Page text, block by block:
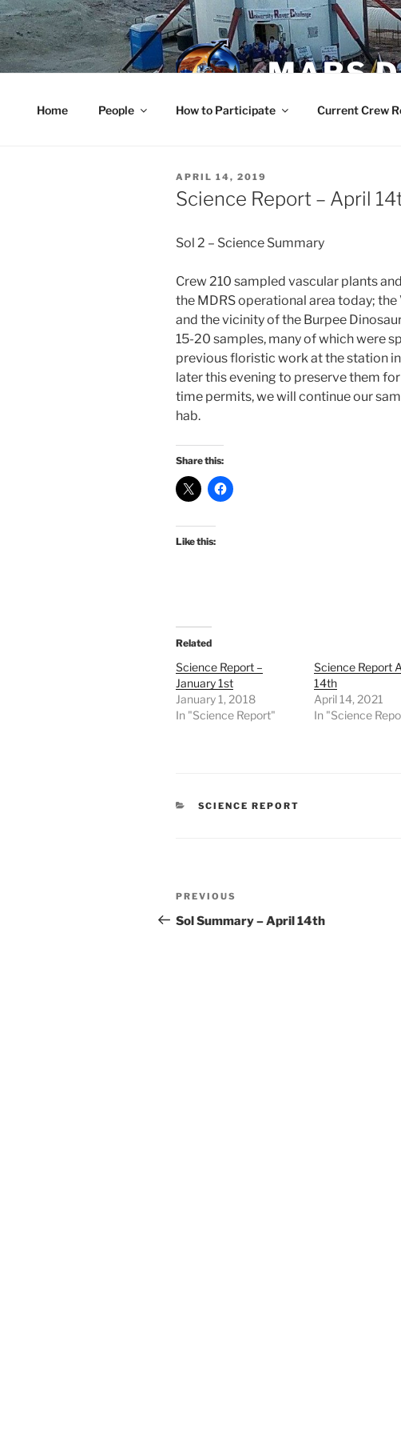
Skip
to
content
MARS
Home People How to Participate Current Crew
POSTED
ON
APRIL 14, 2019
Science Report – April
Sol 2 – Science Summary
Crew 210 sampled vascular plants
the MDRS operational area today; the
and the vicinity of the Burpee
15-20 samples, many of which were
previous floristic work at the station
later this evening to preserve them
time permits, we will continue our
hab.
Share this:
Like this:
Related
Science Report –
January 1st
January 1, 2018
In "Science Report"
Science Report
14th
April 14, 2021
In "Science
CATEGORIES
SCIENCE REPORT
Post
navigation
Previous
Post
PREVIOUS
Sol Summary – April 14th